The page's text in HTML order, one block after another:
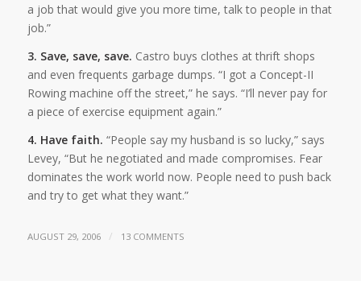
a job that would give you more time, talk to people in that
job.”
3. Save, save, save. Castro buys clothes at thrift shops
and even frequents garbage dumps. “I got a Concept-II
Rowing machine off the street,” he says. “I’ll never pay for
a piece of exercise equipment again.”
4. Have faith. “People say my husband is so lucky,” says
Levey, “But he negotiated and made compromises. Fear
dominates the work world now. People need to push back
and try to get what they want.”
AUGUST 29, 2006 / 13 COMMENTS